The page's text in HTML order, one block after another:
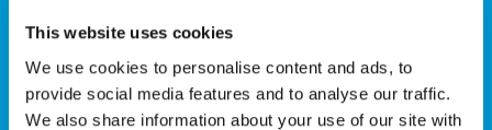
This website uses cookies
We use cookies to personalise content and ads, to
provide social media features and to analyse our traffic.
We also share information about your use of our site with